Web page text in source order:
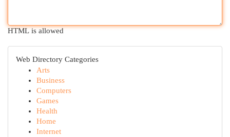
HTML is allowed
Web Directory Categories
Arts
Business
Computers
Games
Health
Home
Internet